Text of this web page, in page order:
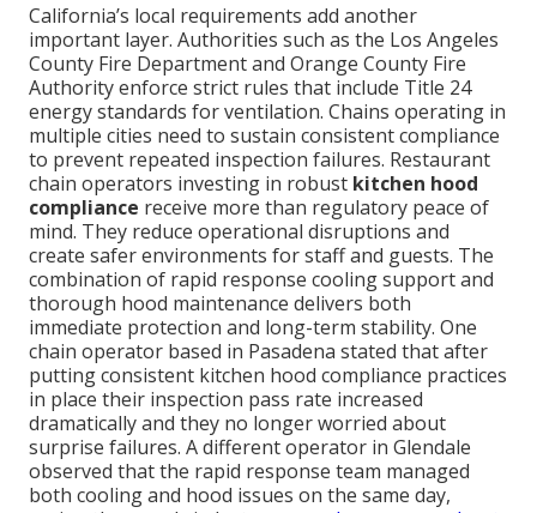
California’s local requirements add another
important layer. Authorities such as the Los Angeles
County Fire Department and Orange County Fire
Authority enforce strict rules that include Title 24
energy standards for ventilation. Chains operating in
multiple cities need to sustain consistent compliance
to prevent repeated inspection failures. Restaurant
chain operators investing in robust kitchen hood
compliance receive more than regulatory peace of
mind. They reduce operational disruptions and
create safer environments for staff and guests. The
combination of rapid response cooling support and
thorough hood maintenance delivers both
immediate protection and long-term stability. One
chain operator based in Pasadena stated that after
putting consistent kitchen hood compliance practices
in place their inspection pass rate increased
dramatically and they no longer worried about
surprise failures. A different operator in Glendale
observed that the rapid response team managed
both cooling and hood issues on the same day,